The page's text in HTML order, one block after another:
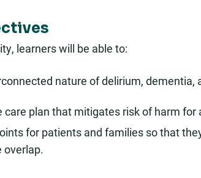
learners will be able to:
nature of delirium, dementia,
care plan that mitigates risk of harm for
for patients and families so that
overlap.